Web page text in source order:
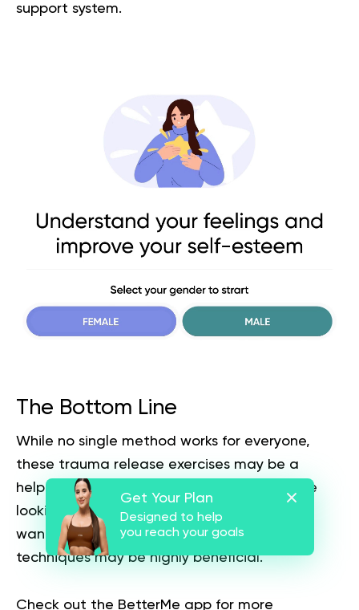
support system.
The Bottom Line
While no single method works for everyone,
these trauma release exercises may be a
helpful place to get started. Whether you’re
looking to release deep-seated trauma or
want to let go of pent-up distress, these
techniques may be highly beneficial.
Check out the BetterMe app for more
Get Your Plan
Designed to help
you reach your goals